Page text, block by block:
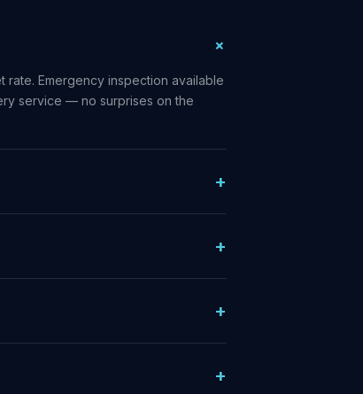
Emergency inspection available
service — no surprises on the